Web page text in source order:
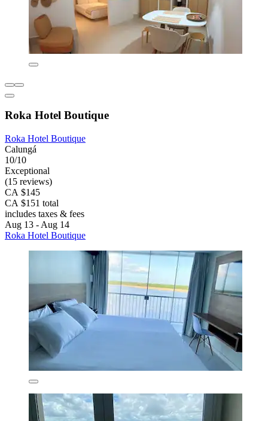
Roka Hotel Boutique
Roka Hotel Boutique
Calungá
10/10
Exceptional
(15 reviews)
CA $145
CA $151 total
includes taxes & fees
Aug 13 - Aug 14
Roka Hotel Boutique